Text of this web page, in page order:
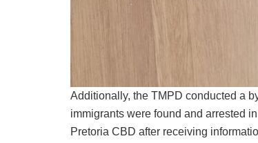
Additionally, the TMPD conducted a
immigrants were found and arrested
Pretoria CBD after receiving